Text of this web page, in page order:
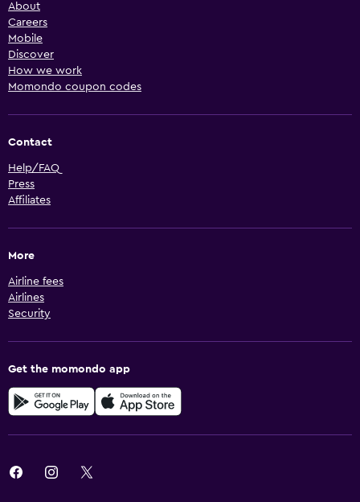
About
Careers
Mobile
Discover
How we work
Momondo coupon codes
Contact
Help/FAQ
Press
Affiliates
More
Airline fees
Airlines
Security
Get the momondo app